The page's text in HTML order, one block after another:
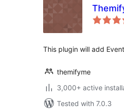
This plugin will add
themifyme
3,000+ active
Tested with 7.0.3